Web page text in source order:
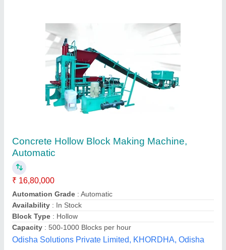
Vibro And Hydro Multi Purpose Bricks Paver
Block Hollow Block Making Machine
₹ 15,65,000
Model: Vibro And Hydro Multi Purpose Bricks Paver Block
Hollow Block Making Machine
Chamunda Welding Works,
Call Now